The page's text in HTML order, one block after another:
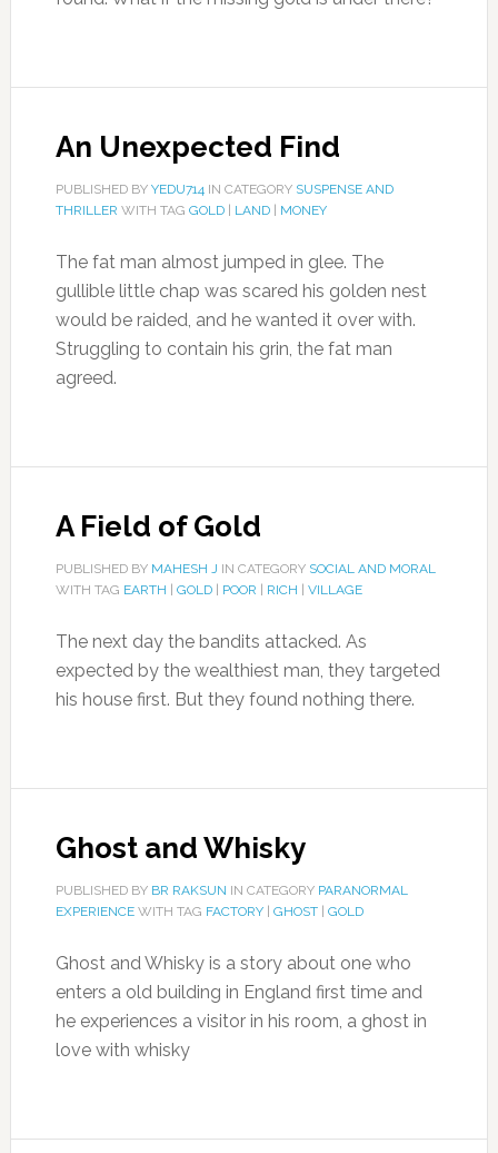
An Unexpected Find
PUBLISHED BY YEDU714IN CATEGORY SUSPENSE AND
THRILLER WITH TAG GOLD| LAND| MONEY
The fat man almost jumped in glee. The
gullible little chap was scared his golden nest
would be raided, and he wanted it over with.
Struggling to contain his grin, the fat man
agreed.
A Field of Gold
PUBLISHED BY MAHESH J IN CATEGORY SOCIAL AND MORAL
WITH TAG EARTH GOLD| POOR RICH VILLAGE
The next day the bandits attacked. As
expected by the wealthiest man, they targeted
his house first. But they found nothing there.
Ghost and Whisky
PUBLISHED BY BR RAKSUN IN CATEGORY PARANORMAL
EXPERIENCEWITH TAG FACTORY| GHOST| GOLD
Ghost and Whisky is a story about one who
enters a old building in England first time and
he experiences a visitor in his room, a ghost in
love with whisky